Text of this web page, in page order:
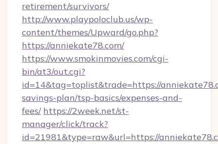
retirement/survivors/
http://www.playpoloclub.us/wp-
content/themes/Upward/go.php?
https://anniekate78.com/
https://www.smokinmovies.com/cgi-
bin/at3/out.cgi?
id=14&tag=toplist&trade=https://
savings-plan/tsp-basics/expenses-and-
fees/ https://2week.net/st-
manager/click/track?
id=21981&type=raw&url=https://